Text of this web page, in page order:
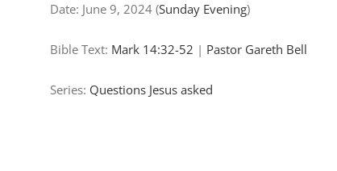
Date: June 9, 2024 (Sunday Evening)
Bible Text: Mark 14:32-52 | Pastor Gareth Bell
Series: Questions Jesus asked